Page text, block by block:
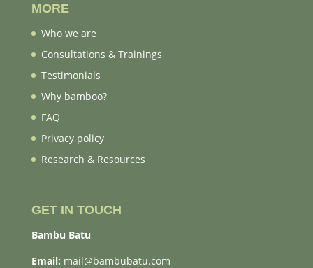
MORE
Who we are
Consultations & Trainings
Testimonials
Why bamboo?
FAQ
Privacy policy
Research & Resources
GET IN TOUCH
Bambu Batu
Email: mail@bambubatu.com